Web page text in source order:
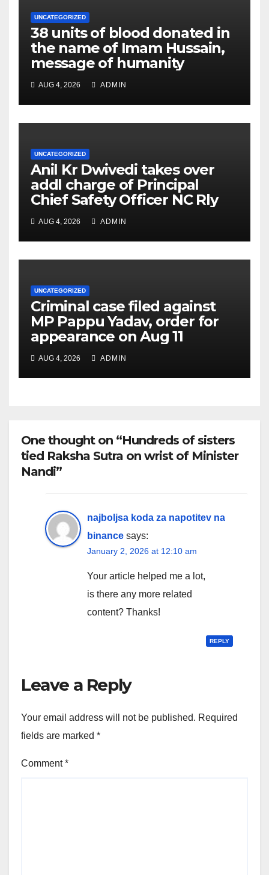
UNCATEGORIZED
38 units of blood donated in
the name of Imam Hussain,
message of humanity
AUG 4, 2026 ADMIN
UNCATEGORIZED
Anil Kr Dwivedi takes over
addl charge of Principal
Chief Safety Officer NC Rly
AUG 4, 2026 ADMIN
UNCATEGORIZED
Criminal case filed against
MP Pappu Yadav, order for
appearance on Aug 11
AUG 4, 2026 ADMIN
One thought on “Hundreds of sisters
tied Raksha Sutra on wrist of Minister
Nandi”
najboljsa koda za napotitev na
binance says:
January 2, 2026 at 12:10 am
Your article helped me a lot,
is there any more related
content? Thanks!
REPLY
Leave a Reply
Your email address will not be published. Required
fields are marked *
Comment*